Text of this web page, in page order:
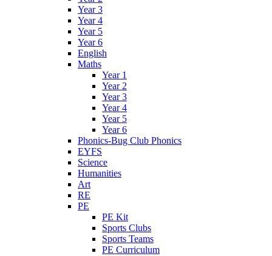
Year 3
Year 4
Year 5
Year 6
English
Maths
Year 1
Year 2
Year 3
Year 4
Year 5
Year 6
Phonics-Bug Club Phonics
EYFS
Science
Humanities
Art
RE
PE
PE Kit
Sports Clubs
Sports Teams
PE Curriculum